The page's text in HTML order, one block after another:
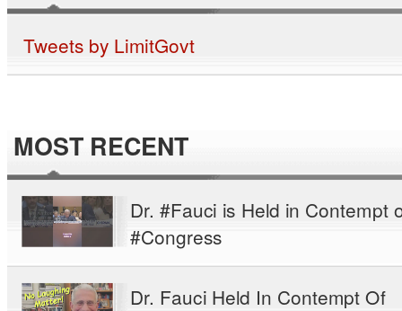
Tweets by LimitGovt
MOST RECENT
Dr. #Fauci is Held in Contempt
#Congress
Dr. Fauci Held In Contempt Of